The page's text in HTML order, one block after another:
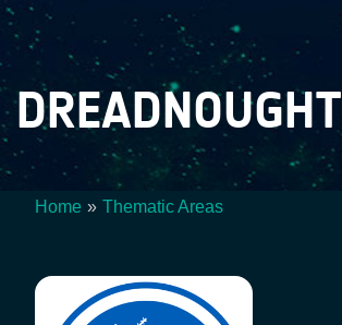
DREADNOUGHT
Home Thematic Areas